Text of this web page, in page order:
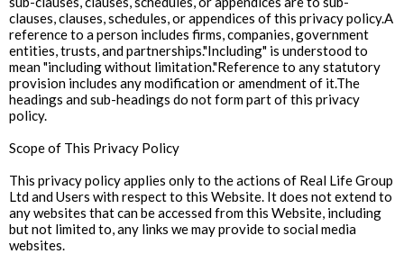
clauses, clauses, schedules, or appendices of this privacy policy.A
reference to a person includes firms, companies, government
entities, trusts, and partnerships."Including" is understood to
mean "including without limitation."Reference to any statutory
provision includes any modification or amendment of it.The
headings and sub-headings do not form part of this privacy
policy.
Scope of This Privacy Policy
This privacy policy applies only to the actions of Real Life Group
Ltd and Users with respect to this Website. It does not extend to
any websites that can be accessed from this Website, including
but not limited to, any links we may provide to social media
websites.